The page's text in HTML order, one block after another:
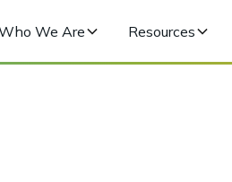
We Are Resources